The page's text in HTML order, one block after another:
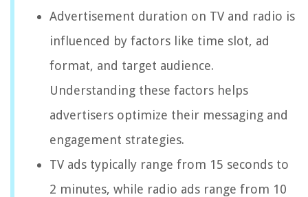
Advertisement duration on TV and radio is
influenced by factors like time slot, ad
format, and target audience.
Understanding these factors helps
advertisers optimize their messaging and
engagement strategies.
TV ads typically range from 15 seconds to
2 minutes, while radio ads range from 10